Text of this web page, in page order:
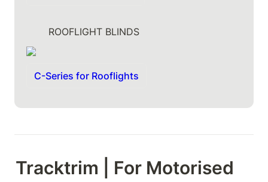
       ROOFLIGHT BLINDS
C-Series for Rooflights
Tracktrim | For Motorised